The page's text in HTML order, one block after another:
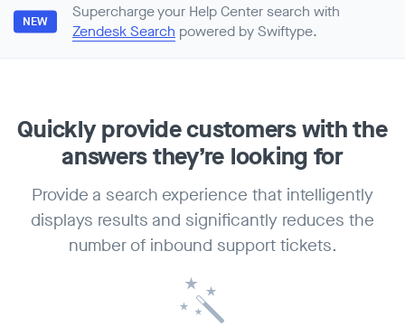
NEW
Supercharge your Help Center search with
Zendesk Search powered by Swiftype.
Quickly provide customers withthe
answers they’re looking for
Provide a search experience that intelligently
displays results and significantly reduces the
number of inbound support tickets.